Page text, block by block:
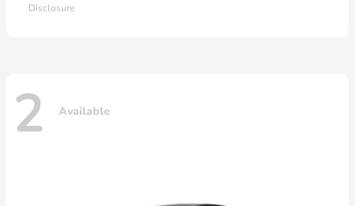
Disclosure
2 Available